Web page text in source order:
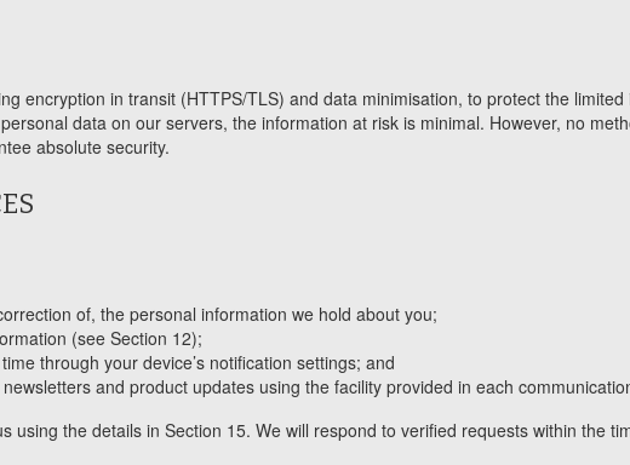
encryption in transit (HTTPS/TLS) and data minimisation, to protect the
data on our servers, the information at risk is minimal. However, no
absolute security.
of, the personal information we hold about you;
(see Section 12);
through your device’s notification settings; and
and product updates using the facility provided in each
using the details in Section 15. We will respond to verified requests within the